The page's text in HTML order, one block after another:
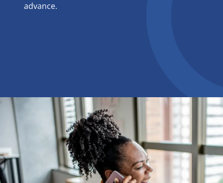
advance.